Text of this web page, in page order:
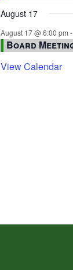
August 17
August 17 @ 6:00 pm -
Board
View Calendar